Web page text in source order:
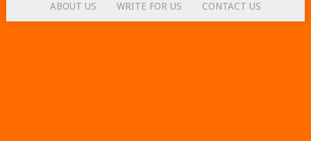
ABOUT US
WRITE FOR US CONTACT US